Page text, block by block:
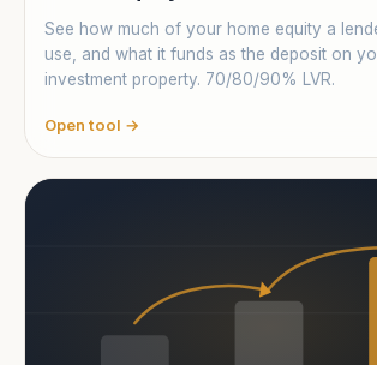
See how much of your home equity a
use, and what it funds as the deposit on
investment property. 70/80/90% LVR.
Open tool →